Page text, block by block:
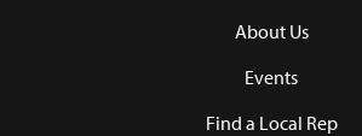
About Us
Events
Find a Local Rep